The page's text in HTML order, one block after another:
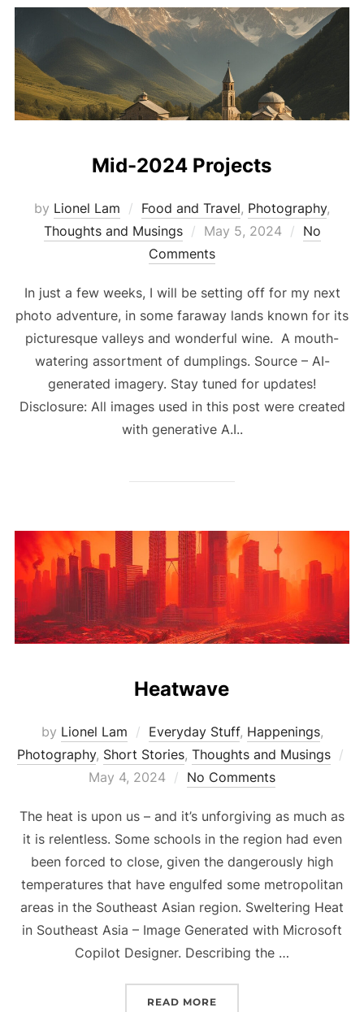
Mid-2024 Projects
by Lionel Lam Food and Travel, Photography,
Thoughts and Musings
Posted
on
May 5, 2024
No
Comments
In just a few weeks, I will be setting off for my next
photo adventure, in some faraway lands known for its
picturesque valleys and wonderful wine. A mouth-
watering assortment of dumplings. Source – AI-
generated imagery. Stay tuned for updates!
Disclosure: All images used in this post were created
with generative A.I..
Heatwave
by Lionel Lam Everyday Stuff, Happenings,
Photography, Short Stories, Thoughts and Musings
May 4, 2024 No Comments
The heat is upon us – and it’s unforgiving as much as
it is relentless. Some schools in the region had even
been forced to close, given the dangerously high
temperatures that have engulfed some metropolitan
areas in the Southeast Asian region. Sweltering Heat
in Southeast Asia – Image Generated with Microsoft
Copilot Designer. Describing the …
READ MORE